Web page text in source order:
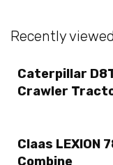
Recently
Caterpillar
Crawler
Claas LEXION
Combine